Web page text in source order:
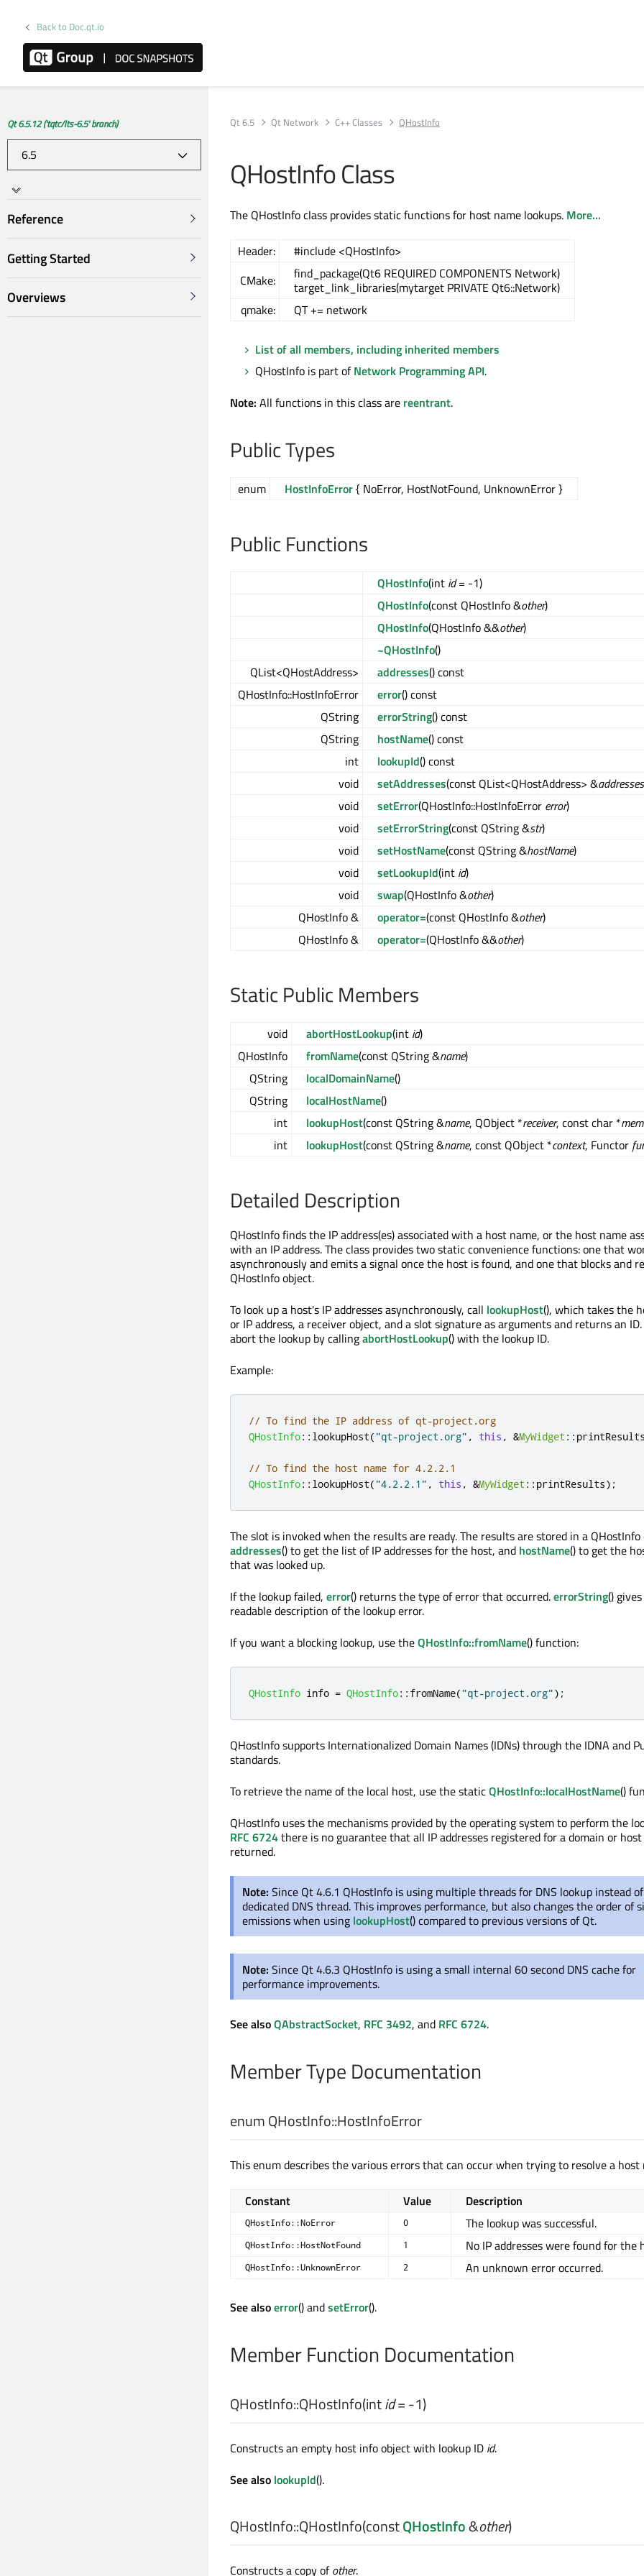
Back to Doc.qt.io
Qt 6.5.12 ('tqtc/lts-6.5' branch)
Reference
Getting Started
Overviews
Qt 6.5 Qt Network C++ Classes QHostInfo
QHostInfo Class
The QHostInfo class provides static functions for host name lookups. More...
Header:
#include <QHostInfo>
CMake:
find_package(Qt6 REQUIRED COMPONENTS Network)
target_link_libraries(mytarget PRIVATE Qt6::Network)
qmake:
QT += network
List of all members, including inherited members
QHostInfo is part ofNetwork Programming API.
Note: All functions in this class are reentrant.
Public Types
enum HostInfoError{ NoError, HostNotFound, UnknownError }
Public Functions
QHostInfo(int id= -1)
QHostInfo(const QHostInfo &other)
QHostInfo(QHostInfo &&other)
~QHostInfo()
QList<QHostAddress>
addresses() const
QHostInfo::HostInfoError
error() const
QString
errorString() const
QString
hostName() const
int
lookupId() const
void
setAddresses(const QList<QHostAddress> &addresses
void
setError(QHostInfo::HostInfoError error)
void
setErrorString(const QString &str)
void
setHostName(const QString &hostName)
void
setLookupId(int id)
void
swap(QHostInfo &other)
QHostInfo &
operator=(const QHostInfo &other)
QHostInfo &
operator=(QHostInfo &&other)
Static Public Members
void abortHostLookup(int id)
QHostInfo
fromName(const QString &name)
QString
localDomainName()
QString
localHostName()
int
lookupHost(const QString &name, QObject *receiver, const char *
int
lookupHost(const QString &name, const QObject *context, Functor
Detailed Description
QHostInfo finds the IP address(es) associated with a host name, or the host name
with an IP address. The class provides two static convenience functions: one that
asynchronously and emits a signal once the host is found, and one that blocks and
QHostInfo object.
To look up a host's IP addresses asynchronously, call lookupHost(), which takes the
or IP address, a receiver object, and a slot signature as arguments and returns an ID.
abort the lookup by callingabortHostLookup() with the lookup ID.
Example:
// To find the IP address of qt-project.org
QHostInfo:: lookupHost( "qt-project.org" , this , &MyWidget ::
// To find the host name for 4.2.2.1
QHostInfo:: lookupHost( "4.2.2.1" , this , &MyWidget :: printResults);
The slot is invoked when the results are ready. The results are stored in a QHostInfo
addresses() to get the list of IP addresses for the host, and hostName() to get the
that was looked up.
If the lookup failed, error() returns the type of error that occurred.errorString()
readable description of the lookup error.
If you want a blocking lookup, use theQHostInfo::fromName() function:
QHostInfo info = QHostInfo:: fromName( "qt-project.org");
QHostInfo supports Internationalized Domain Names (IDNs) through the IDNA and
standards.
To retrieve the name of the local host, use the staticQHostInfo::localHostName()
QHostInfo uses the mechanisms provided by the operating system to perform the
RFC 6724there is no guarantee that all IP addresses registered for a domain or
returned.
Note: Since Qt 4.6.1 QHostInfo is using multiple threads for DNS lookup instead
dedicated DNS thread. This improves performance, but also changes the order of
emissions when using lookupHost() compared to previous versions of Qt.
Note: Since Qt 4.6.3 QHostInfo is using a small internal 60 second DNS cache for
performance improvements.
See alsoQAbstractSocket, RFC 3492, and RFC 6724.
Member Type Documentation
enum QHostInfo::HostInfoError
This enum describes the various errors that can occur when trying to resolve a host
Constant Value Description
QHostInfo::NoError 0 The lookup was successful.
QHostInfo::HostNotFound 1 No IP addresses were found for the
QHostInfo::UnknownError 2 An unknown error occurred.
See alsoerror() andsetError().
Member Function Documentation
QHostInfo::QHostInfo(intid= -1)
Constructs an empty host info object with lookup ID id.
See also lookupId().
QHostInfo::QHostInfo(constQHostInfo&other)
Constructs a copy ofother.